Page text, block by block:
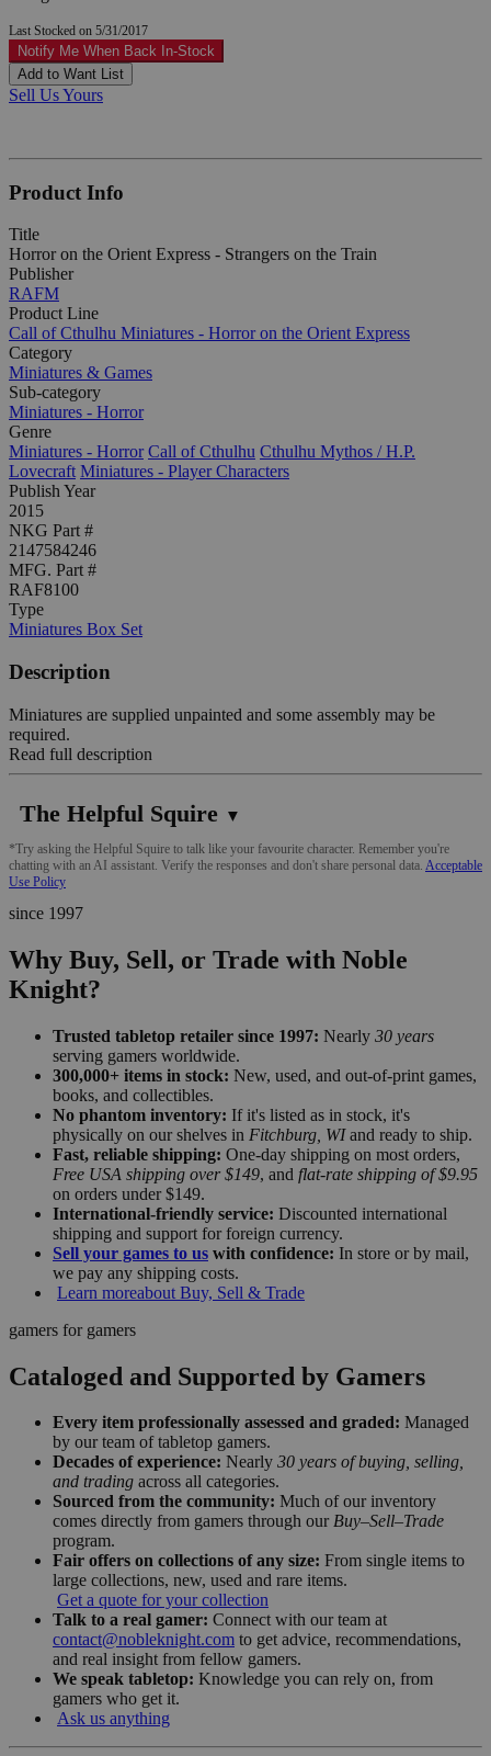
Last Stocked on 5/31/2017
Notify Me When Back In-Stock
Add to Want List
Sell Us Yours
Product Info
Title
Horror on the Orient Express - Strangers on the Train
Publisher
RAFM
Product Line
Call of Cthulhu Miniatures - Horror on the Orient Express
Category
Miniatures & Games
Sub-category
Miniatures - Horror
Genre
Miniatures - Horror Call of Cthulhu Cthulhu Mythos / H.P.
Lovecraft Miniatures - Player Characters
Publish Year
2015
NKG Part #
2147584246
MFG. Part #
RAF8100
Type
Miniatures Box Set
Description
Miniatures are supplied unpainted and some assembly may be
required.
Read full description
The Helpful Squire ▼
*Try asking the Helpful Squire to talk like your favourite character. Remember you're
chatting with an AI assistant. Verify the responses and don't share personal data. Acceptable
Use Policy
since 1997
Why Buy, Sell, or Trade with Noble
Knight?
Trusted tabletop retailer since 1997: Nearly 30 years
serving gamers worldwide.
300,000+ items in stock: New, used, and out-of-print games,
books, and collectibles.
No phantom inventory: If it's listed as in stock, it's
physically on our shelves in Fitchburg, WIand ready to ship.
Fast, reliable shipping: One-day shipping on most orders,
Free USA shipping over $149, and flat-rate shipping of $9.95
on orders under $149.
International-friendly service: Discounted international
shipping and support for foreign currency.
Sell your games to us with confidence: In store or by mail,
we pay any shipping costs.
Learn moreabout Buy, Sell & Trade
gamers for gamers
Cataloged and Supported by Gamers
Every item professionally assessed and graded: Managed
by our team of tabletop gamers.
Decades of experience: Nearly 30 years of buying, selling,
and trading across all categories.
Sourced from the community: Much of our inventory
comes directly from gamers through our Buy–Sell–Trade
program.
Fair offers on collections of any size: From single items to
large collections, new, used and rare items.
Get a quote for your collection
Talk to a real gamer: Connect with our team at
contact@nobleknight.com to get advice, recommendations,
and real insight from fellow gamers.
We speak tabletop: Knowledge you can rely on, from
gamers who get it.
Ask us anything